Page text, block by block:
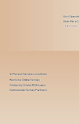
Got
Give Me a
(480)
In-Person Service Locations
Remote Online Notary
State-by-State RON Laws
Nationwide Notary Partners